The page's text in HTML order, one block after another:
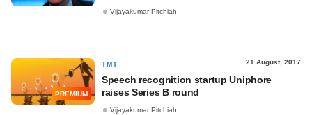
Vijayakumar Pitchiah
PREMIUM
TMT 21 August, 2017
Speech recognition startup Uniphore
raises Series B round
Vijayakumar Pitchiah